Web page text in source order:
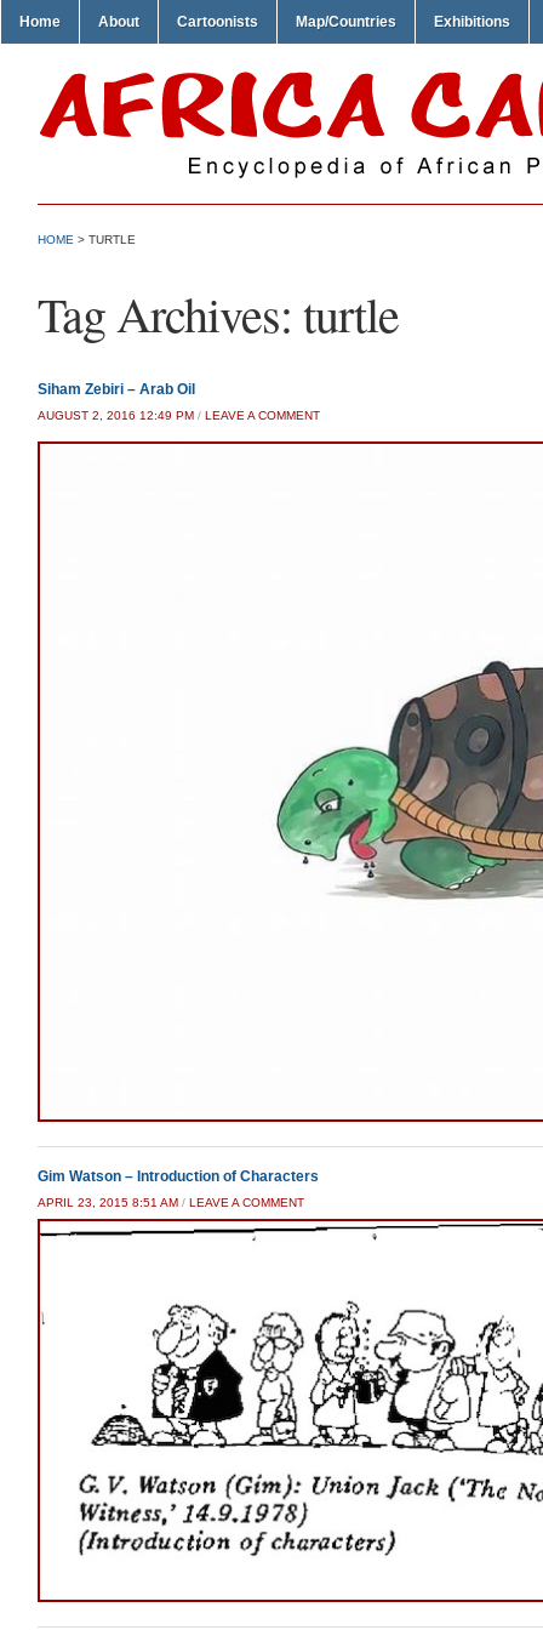
Home About Cartoonists Map/Countries Exhibitions
HOME > TURTLE
Tag Archives: turtle
Siham Zebiri – Arab Oil
AUGUST 2, 2016 12:49 PM / LEAVE A COMMENT
Gim Watson – Introduction of Characters
APRIL 23, 2015 8:51 AM / LEAVE A COMMENT